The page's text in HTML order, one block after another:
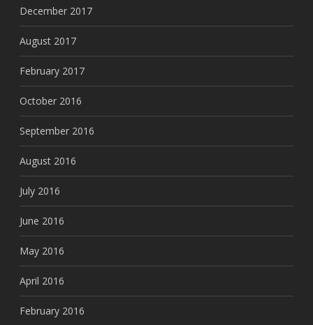
December 2017
August 2017
February 2017
October 2016
September 2016
August 2016
July 2016
June 2016
May 2016
April 2016
February 2016